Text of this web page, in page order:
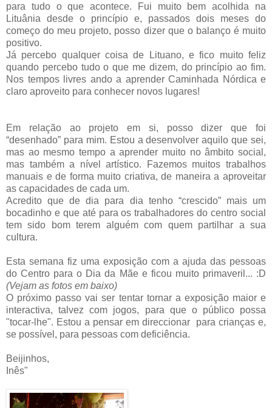
para tudo o que acontece. Fui muito bem acolhida na
Lituânia desde o princípio e, passados dois meses do
começo do meu projeto, posso dizer que o balanço é muito
positivo.
Já percebo qualquer coisa de Lituano, e fico muito feliz
quando percebo tudo o que me dizem, do princípio ao fim.
Nos tempos livres ando a aprender Caminhada Nórdica e
claro aproveito para conhecer novos lugares!
Em relação ao projeto em si, posso dizer que foi
“desenhado” para mim. Estou a desenvolver aquilo que sei,
mas ao mesmo tempo a aprender muito no âmbito social,
mas também a nível artístico. Fazemos muitos trabalhos
manuais e de forma muito criativa, de maneira a aproveitar
as capacidades de cada um.
Acredito que de dia para dia tenho “crescido” mais um
bocadinho e que até para os trabalhadores do centro social
tem sido bom terem alguém com quem partilhar a sua
cultura.
Esta semana fiz uma exposição com a ajuda das pessoas
do Centro para o Dia da Mãe e ficou muito primaveril... :D
(Vejam as fotos em baixo)
O próximo passo vai ser tentar tornar a exposição maior e
interactiva, talvez com jogos, para que o público possa
"tocar-lhe". Estou a pensar em direccionar para crianças e,
se possível, para pessoas com deficiência.
Beijinhos,
Inês"